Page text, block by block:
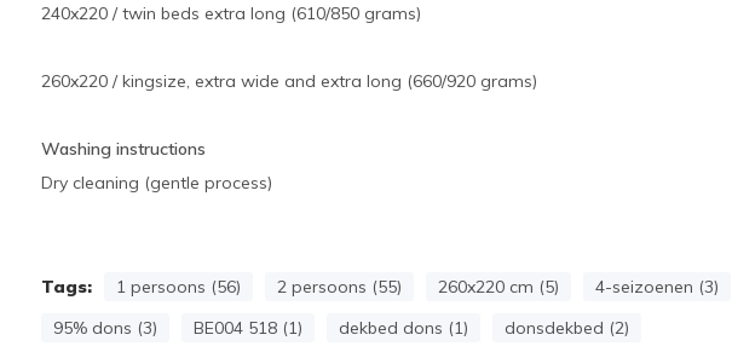
240x220 / twin beds extra long (610/850 grams)
260x220 / kingsize, extra wide and extra long (660/920 grams)
Washing instructions
Dry cleaning (gentle process)
Tags: 1 persoons (56) 2 persoons (55) 260x220 cm (5)
4-seizoenen (3)
95% dons (3)
BE004 518 (1) dekbed dons (1)
donsdekbed (2)